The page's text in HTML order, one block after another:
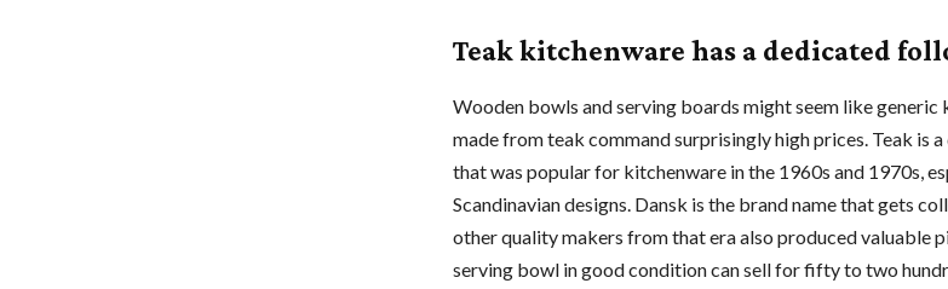
Teak kitchenware has a dedicated
Wooden bowls and serving boards might seem like generic
made from teak command surprisingly high prices. Teak is
that was popular for kitchenware in the 1960s and 1970s,
Scandinavian designs. Dansk is the brand name that gets
other quality makers from that era also produced valuable
serving bowl in good condition can sell for fifty to two